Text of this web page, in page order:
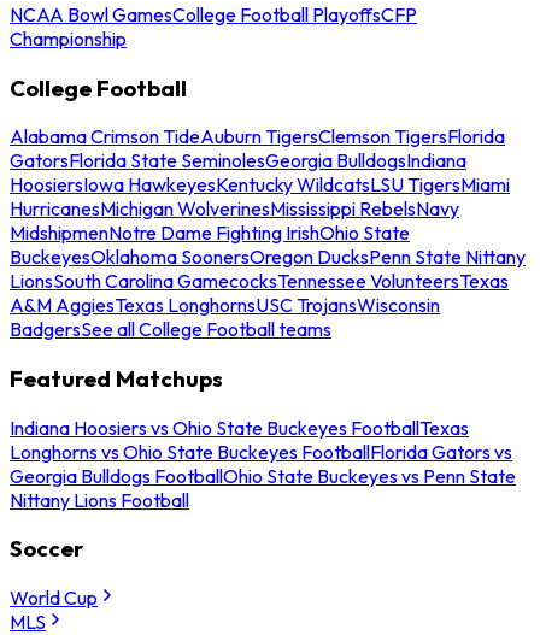
NCAA Bowl GamesCollege Football PlayoffsCFP
Championship
College Football
Alabama Crimson TideAuburn TigersClemson TigersFlorida
GatorsFlorida State SeminolesGeorgia BulldogsIndiana
HoosiersIowa HawkeyesKentucky WildcatsLSU TigersMiami
HurricanesMichigan WolverinesMississippi RebelsNavy
MidshipmenNotre Dame Fighting IrishOhio State
BuckeyesOklahoma SoonersOregon DucksPenn State Nittany
LionsSouth Carolina GamecocksTennessee VolunteersTexas
A&M AggiesTexas LonghornsUSC TrojansWisconsin
BadgersSee all College Football teams
Featured Matchups
Indiana Hoosiers vs Ohio State Buckeyes FootballTexas
Longhorns vs Ohio State Buckeyes FootballFlorida Gators vs
Georgia Bulldogs FootballOhio State Buckeyes vs Penn State
Nittany Lions Football
Soccer
World Cup
MLS